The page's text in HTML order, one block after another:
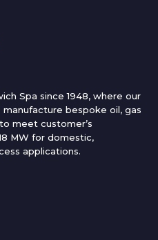
Spa since 1948, where our
bespoke oil, gas
meet customer’s
MW for domestic,
applications.